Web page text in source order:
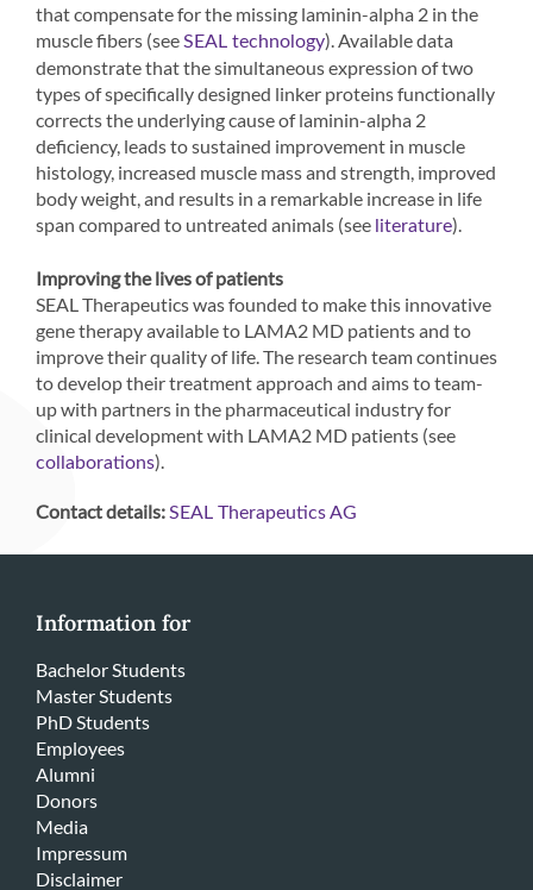
that compensate for the missing laminin-alpha 2 in the
muscle fibers (seeSEAL technology). Available data
demonstrate that the simultaneous expression of two
types of specifically designed linker proteins functionally
corrects the underlying cause of laminin-alpha 2
deficiency, leads to sustained improvement in muscle
histology, increased muscle mass and strength, improved
body weight, and results in a remarkable increase in life
span compared to untreated animals (see literature).
Improving the lives of patients
SEAL Therapeutics was founded to make this innovative
gene therapy available to LAMA2 MD patients and to
improve their quality of life. The research team continues
to develop their treatment approach and aims to team-
up with partners in the pharmaceutical industry for
clinical development with LAMA2 MD patients (see
collaborations).
Contact details:SEAL Therapeutics AG
Information for
Bachelor Students
Master Students
PhD Students
Employees
Alumni
Donors
Media
Impressum
Disclaimer